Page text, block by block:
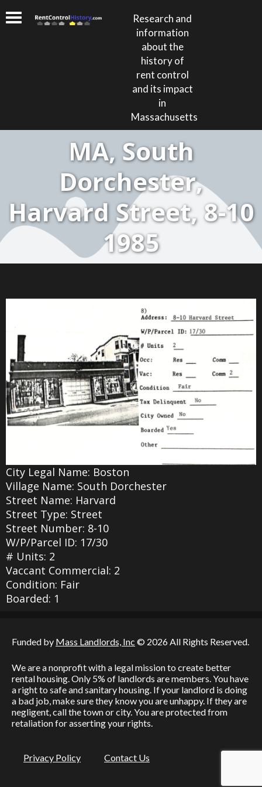
Research and
information
about the
history of
rent control
and its impact
in
Massachusetts
MA, South
Dorchester,
Harvard Street, 8-10
1985
City Legal Name: Boston
Village Name: South Dorchester
Street Name: Harvard
Street Type: Street
Street Number: 8-10
W/P/Parcel ID: 17/30
# Units: 2
Vaccant Commercial: 2
Condition: Fair
Boarded: 1
Funded by Mass Landlords, Inc © 2026 All Rights Reserved.
We are a nonprofit with a legal mission to create better
rental housing. Only 5% of landlords are members. You have
a right to safe and sanitary housing. If your landlord is doing
a bad job, make sure they know you are unhappy. If they are
negligent, call the town or city. You are protected from
retaliation for asserting your rights.
Privacy Policy Contact Us